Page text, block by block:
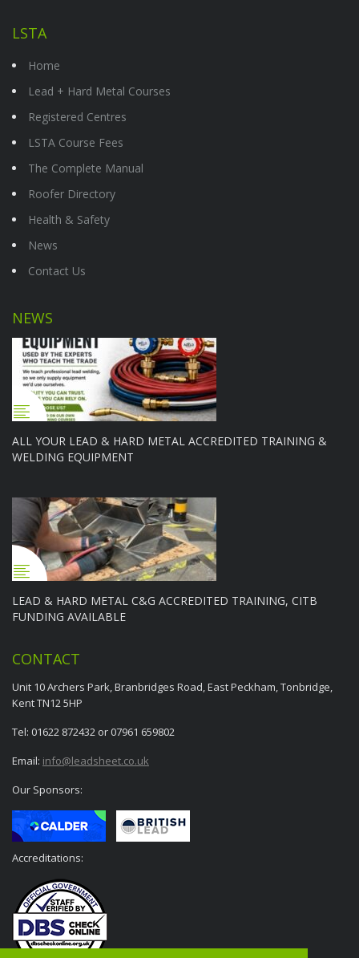
LSTA
Home
Lead + Hard Metal Courses
Registered Centres
LSTA Course Fees
The Complete Manual
Roofer Directory
Health & Safety
News
Contact Us
NEWS
ALL YOUR LEAD & HARD METAL ACCREDITED TRAINING &
WELDING EQUIPMENT
LEAD & HARD METAL C&G ACCREDITED TRAINING, CITB
FUNDING AVAILABLE
CONTACT
Unit 10 Archers Park, Branbridges Road, East Peckham, Tonbridge,
Kent TN12 5HP
Tel: 01622 872432 or 07961 659802
Email: info@leadsheet.co.uk
Our Sponsors:
Accreditations: